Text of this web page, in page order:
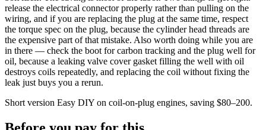
release the electrical connector properly rather than pulling on the
wiring, and if you are replacing the plug at the same time, respect
the torque spec on the plug, because the cylinder head threads are
the expensive part of that mistake. Also worth doing while you are
in there — check the boot for carbon tracking and the plug well for
oil, because a leaking valve cover gasket filling the well with oil
destroys coils repeatedly, and replacing the coil without fixing the
leak just buys you a rerun.
Short version Easy DIY on coil-on-plug engines, saving $80–200.